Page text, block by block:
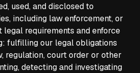
used, and disclosed to
including law enforcement, or
requirements and enforce
fulfilling our legal obligations
regulation, court order or other
detecting and investigating